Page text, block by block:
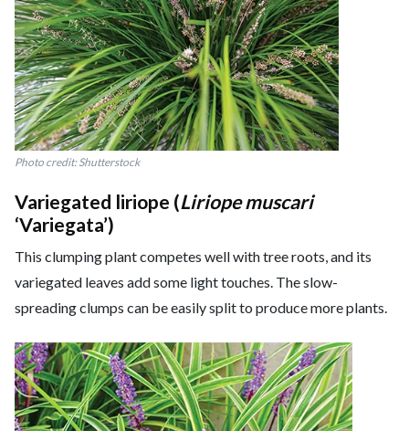
Photo credit: Shutterstock
Variegated liriope (Liriope muscari
‘Variegata’)
This clumping plant competes well with tree roots, and its
variegated leaves add some light touches. The slow-
spreading clumps can be easily split to produce more plants.